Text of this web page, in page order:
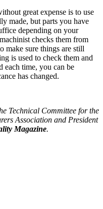
great expense is to use
made, but parts you have
depending on your
checks them from
make sure things are still
is used to check them and
each time, you can be
has changed.
Technical Committee for the
Association and President
Magazine.